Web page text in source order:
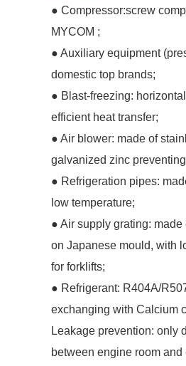
● Compressor:screw
MYCOM ;
● Auxiliary equipment
domestic top brands;
● Blast-freezing:
efficient heat transfer;
● Air blower: made of
galvanized zinc
● Refrigeration pipes:
low temperature;
● Air supply grating:
on Japanese mould, with
for forklifts;
● Refrigerant: R404A/
exchanging with Calcium
Leakage prevention: only
between engine room and